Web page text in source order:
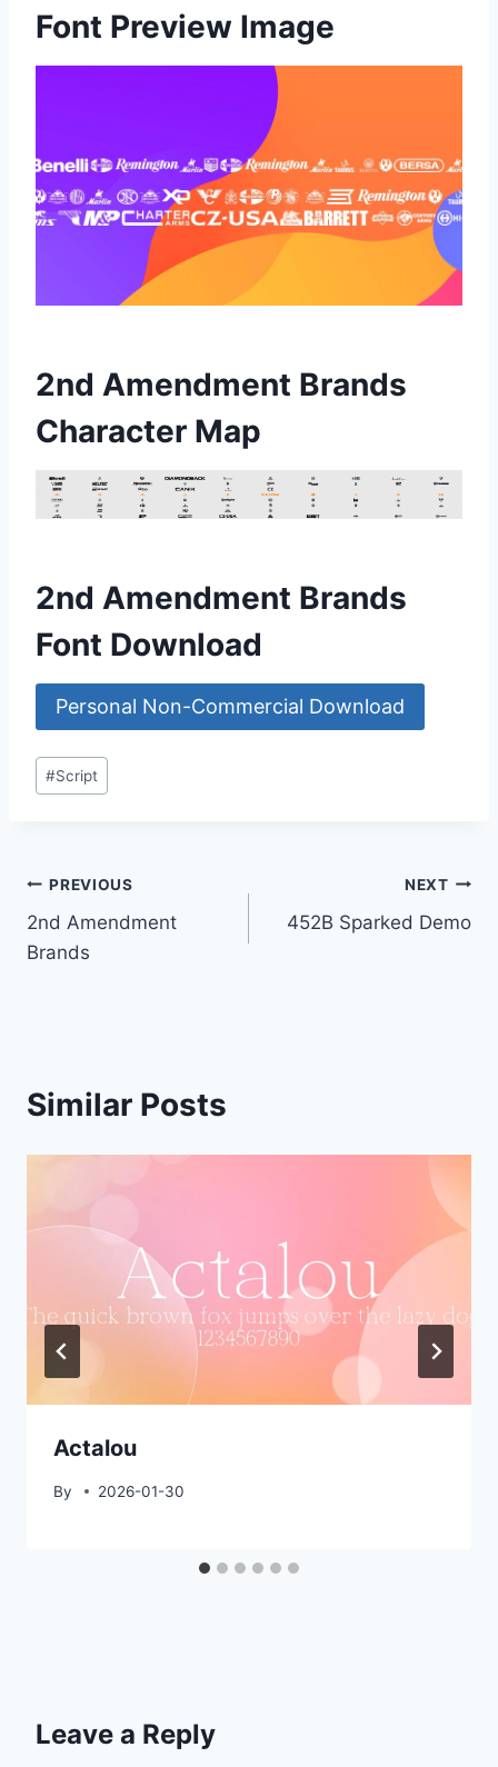
Font Preview Image
2nd Amendment Brands
Character Map
2nd Amendment Brands
Font Download
Personal Non-Commercial Download
Post
Tags:
#Script
Post
navigation
PREVIOUS
2nd Amendment
Brands
NEXT
452B Sparked Demo
Similar Posts
Actalou
By 2026-01-30
Leave a Reply